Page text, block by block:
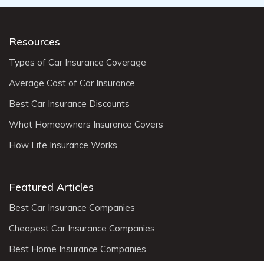
Resources
Types of Car Insurance Coverage
Average Cost of Car Insurance
Best Car Insurance Discounts
What Homeowners Insurance Covers
How Life Insurance Works
Featured Articles
Best Car Insurance Companies
Cheapest Car Insurance Companies
Best Home Insurance Companies